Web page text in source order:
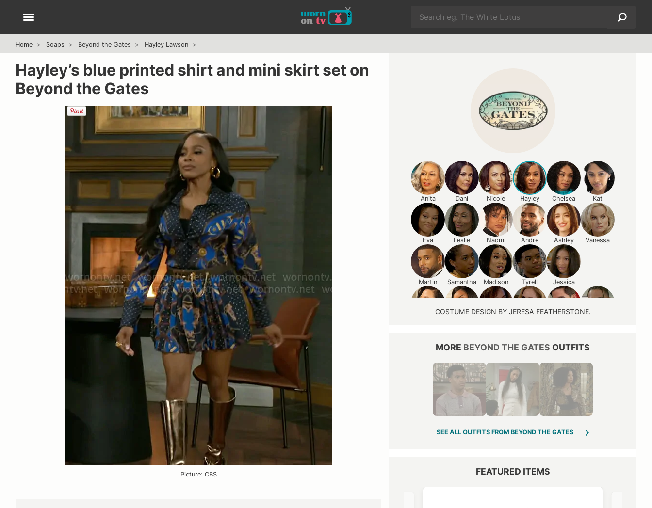
Home Soaps Beyond the Gates Hayley Lawson
Hayley’s blue printed shirt and mini skirt set on
Beyond the Gates
Picture: CBS
Anita Dani Nicole Hayley Chelsea Kat
Eva Leslie Naomi Andre Ashley Vanessa
Martin Samantha Madison Tyrell Jessica
Ted Lynette Pamela Mona
Derek
COSTUME DESIGN BY JERESA FEATHERSTONE.
MORE BEYOND THE GATES OUTFITS
SEE ALL OUTFITS FROM BEYOND THE GATES
FEATURED ITEMS